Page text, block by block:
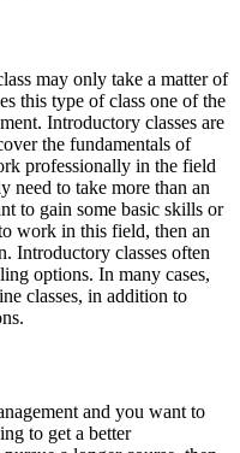
may only take a matter of
this type of class one of the
Introductory classes are
the fundamentals of
professionally in the field
need to take more than an
to gain some basic skills or
work in this field, then an
Introductory classes often
options. In many cases,
classes, in addition to
and you want to
to get a better